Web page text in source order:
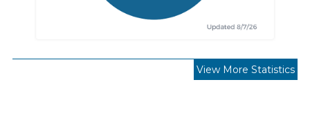
View More Statistics